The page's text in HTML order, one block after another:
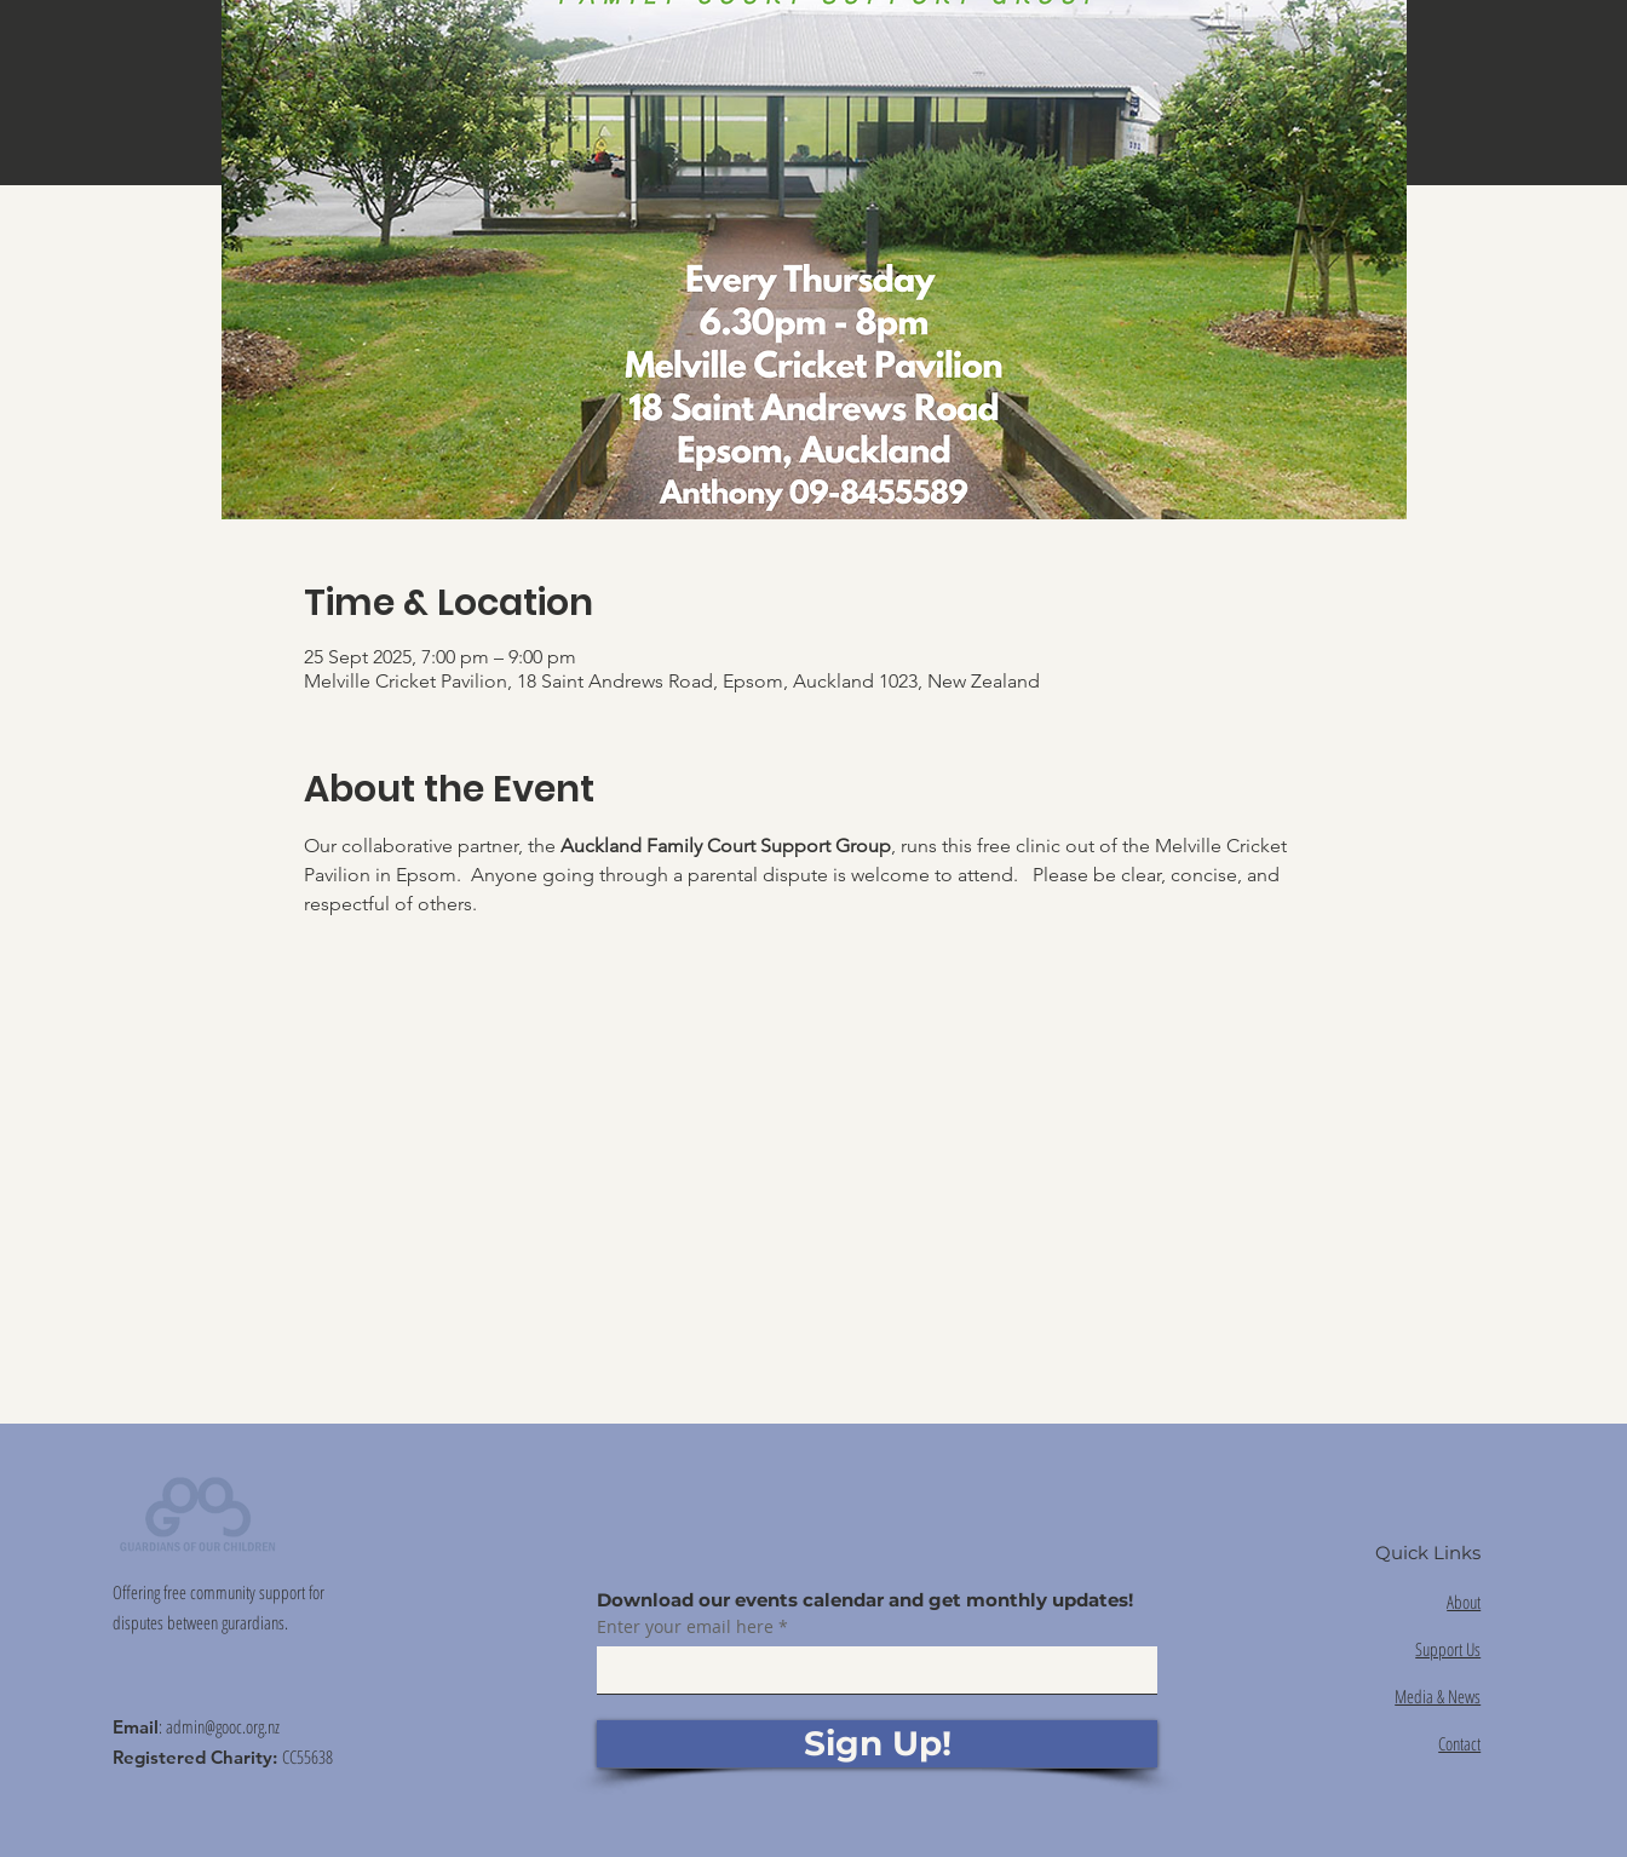
Time & Location
25 Sept 2025, 7:00 pm – 9:00 pm
Melville Cricket Pavilion, 18 Saint Andrews Road, Epsom, Auckland 1023, New Zealand
About the Event
Our collaborative partner, the Auckland Family Court Support Group, runs this free clinic out of the Melville Cricket
Pavilion in Epsom.  Anyone going through a parental dispute is welcome to attend.   Please be clear, concise, and
respectful of others.
Offering free community support for
disputes between gurardians.
Email: admin@gooc.org.nz
Registered Charity: CC55638
Download our events calendar and get monthly updates!
Enter your email here
Sign Up!
Quick Links
About
Support Us
Media & News
Contact